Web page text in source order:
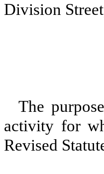
Division
The
activity for
Revised